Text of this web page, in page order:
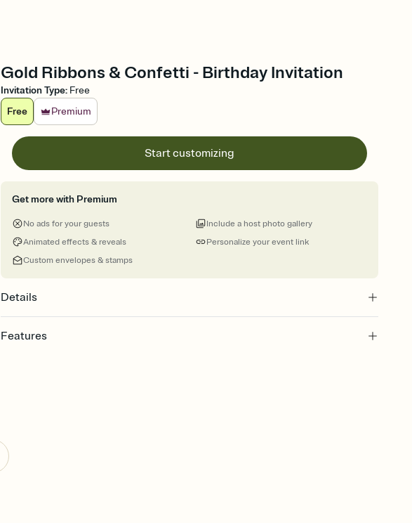
Gold Ribbons & Confetti - Birthday Invitation
Invitation Type: Free
Free
Premium
Start customizing
Get more with Premium
No ads for your guests
Animated effects & reveals
Custom envelopes & stamps
Personalize your event link
Include a host photo gallery
Details
Features
Send your Invitation by email, text, or a shareable link that you can copy, paste, and
post anywhere.
Stay in the loop